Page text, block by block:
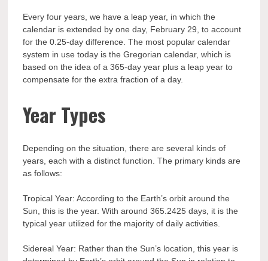
Every four years, we have a leap year, in which the
calendar is extended by one day, February 29, to account
for the 0.25-day difference. The most popular calendar
system in use today is the Gregorian calendar, which is
based on the idea of a 365-day year plus a leap year to
compensate for the extra fraction of a day.
Year Types
Depending on the situation, there are several kinds of
years, each with a distinct function. The primary kinds are
as follows:
Tropical Year: According to the Earth’s orbit around the
Sun, this is the year. With around 365.2425 days, it is the
typical year utilized for the majority of daily activities.
Sidereal Year: Rather than the Sun’s location, this year is